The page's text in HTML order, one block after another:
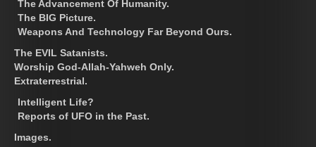
The Advancement Of Humanity.
The BIG Picture.
Weapons And Technology Far Beyond Ours.
The EVIL Satanists.
Worship God-Allah-Yahweh Only.
Extraterrestrial.
Intelligent Life?
Reports of UFO in the Past.
Images.